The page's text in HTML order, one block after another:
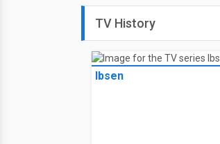
TV History
Ibsen